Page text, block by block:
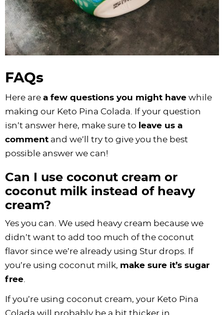
FAQs
Here are a few questions you might have while
making our Keto Pina Colada. If your question
isn’t answer here, make sure to leave us a
comment and we’ll try to give you the best
possible answer we can!
Can I use coconut cream or
coconut milk instead of heavy
cream?
Yes you can. We used heavy cream because we
didn’t want to add too much of the coconut
flavor since we’re already using Stur drops. If
you’re using coconut milk, make sure it’s sugar
free
If you’re using coconut cream, your Keto Pina
Colada will probably be a bit thicker in